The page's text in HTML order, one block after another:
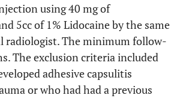
using 40 mg of
5cc of 1% Lidocaine by the same
radiologist. The minimum follow-
The exclusion criteria included
adhesive capsulitis
or who had had a previous